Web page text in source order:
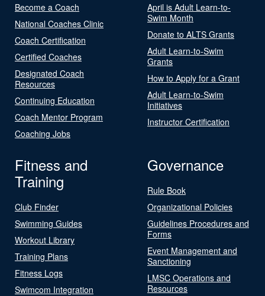
Become a Coach
National Coaches Clinic
Coach Certification
Certified Coaches
Designated Coach
Resources
Continuing Education
Coach Mentor Program
Coaching Jobs
April is Adult Learn-to-
Swim Month
Donate to ALTS Grants
Adult Learn-to-Swim
Grants
How to Apply for a Grant
Adult Learn-to-Swim
Initiatives
Instructor Certification
Fitness and
Training
Club Finder
Swimming Guides
Workout Library
Training Plans
Fitness Logs
Swimcom Integration
Governance
Rule Book
Organizational Policies
Guidelines Procedures and
Forms
Event Management and
Sanctioning
LMSC Operations and
Resources